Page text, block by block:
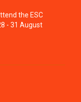
the ESC
- 31 August